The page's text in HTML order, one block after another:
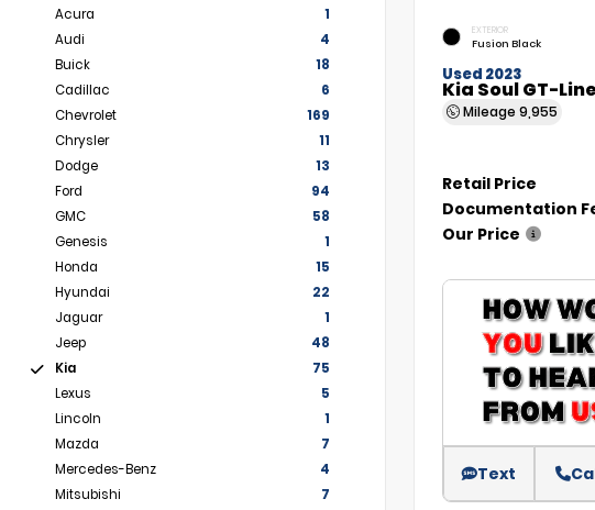
Acura
1
Audi
4
Buick
18
Cadillac
6
Chevrolet
169
Chrysler
11
Dodge
13
Ford
94
GMC
58
Genesis
1
Honda
15
Hyundai
22
Jaguar
1
Jeep
48
Kia
75
Lexus
5
Lincoln
1
Mazda
7
Mercedes-Benz
4
Mitsubishi
7
EXTERIOR
Fusion Black
Used 2023
Kia Soul GT-Line
Mileage 9,955
Retail Price
Documentation
Our Price
Text